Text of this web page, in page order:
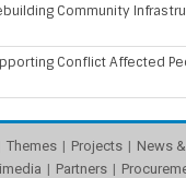
Community
Conflict Affected
Themes Projects
News
Partners